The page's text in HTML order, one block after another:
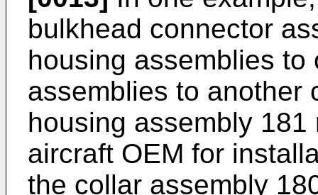
bulkhead connector
housing assemblies
assemblies to another
housing assembly
aircraft OEM for
the collar assembly